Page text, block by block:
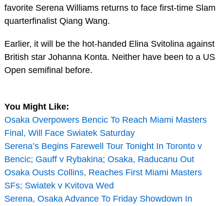
favorite Serena Williams returns to face first-time Slam
quarterfinalist Qiang Wang.
Earlier, it will be the hot-handed Elina Svitolina against
British star Johanna Konta. Neither have been to a US
Open semifinal before.
You Might Like:
Osaka Overpowers Bencic To Reach Miami Masters
Final, Will Face Swiatek Saturday
Serena’s Begins Farewell Tour Tonight In Toronto v
Bencic; Gauff v Rybakina; Osaka, Raducanu Out
Osaka Ousts Collins, Reaches First Miami Masters
SFs; Swiatek v Kvitova Wed
Serena, Osaka Advance To Friday Showdown In